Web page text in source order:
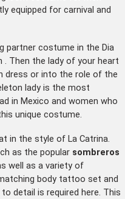
equipped for carnival and
partner costume in the Dia
. Then the lady of your heart
dress or into the role of the
lady is the most
in Mexico and women who
unique costume.
in the style of La Catrina.
as the popular sombreros
well as a variety of
body tattoo set and
detail is required here. This